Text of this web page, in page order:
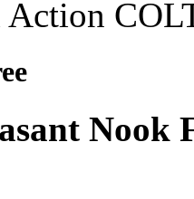
Nook